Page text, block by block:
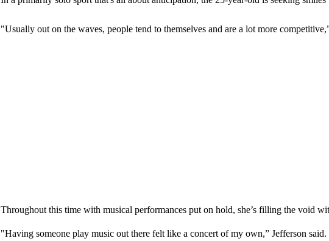
"Usually out on the waves, people tend to themselves and are a lot more
Throughout this time with musical performances put on hold, she’s filling the void
"Having someone play music out there felt like a concert of my own,” Jefferson said.